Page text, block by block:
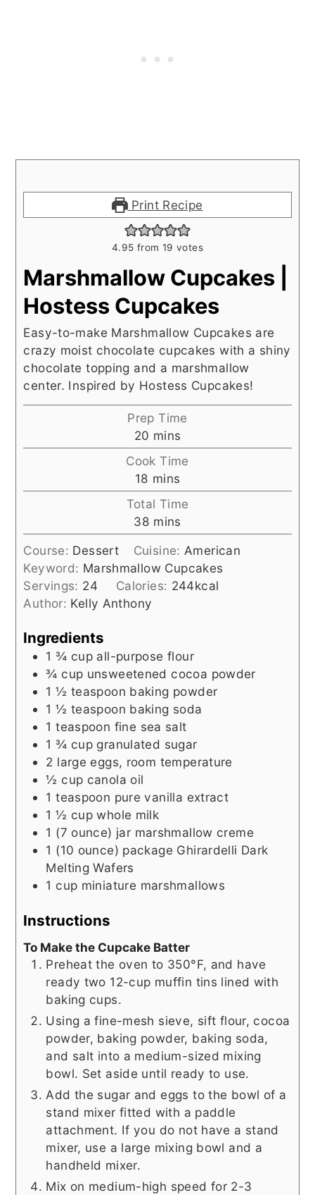
Print Recipe
4.95 from 19 votes
Marshmallow Cupcakes |
Hostess Cupcakes
Easy-to-make Marshmallow Cupcakes are
crazy moist chocolate cupcakes with a shiny
chocolate topping and a marshmallow
center. Inspired by Hostess Cupcakes!
Prep Time
20 minutes
mins
Cook Time
18 minutes
mins
Total Time
38minutes
mins
Course: Dessert Cuisine: American
Keyword: Marshmallow Cupcakes
Servings: 24 Calories: 244kcal
Author: Kelly Anthony
Ingredients
1 ¾ cup all-purpose flour
¾ cup unsweetened cocoa powder
1 ½ teaspoon baking powder
1 ½ teaspoon baking soda
1 teaspoon fine sea salt
1 ¾ cup granulated sugar
2 large eggs, room temperature
½ cup canola oil
1 teaspoon pure vanilla extract
1 ½ cup whole milk
1 (7 ounce) jar marshmallow creme
1 (10 ounce) package Ghirardelli Dark
Melting Wafers
1 cup miniature marshmallows
Instructions
To Make the Cupcake Batter
Preheat the oven to 350°F, and have
ready two 12-cup muffin tins lined with
baking cups.
Using a fine-mesh sieve, sift flour, cocoa
powder, baking powder, baking soda,
and salt into a medium-sized mixing
bowl. Set aside until ready to use.
Add the sugar and eggs to the bowl of a
stand mixer fitted with a paddle
attachment. If you do not have a stand
mixer, use a large mixing bowl and a
handheld mixer.
Mix on medium-high speed for 2-3